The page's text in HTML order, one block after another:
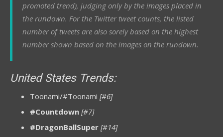
promoted trend), judging only by the images placed in
the rundown. For the Twitter tweet counts, the listed
number of tweets are also sorely based on the highest
number shown based on the images on the rundown.
United States Trends:
Toonami/#Toonami [#6]
#Countdown [#7]
#DragonBallSuper [#14]